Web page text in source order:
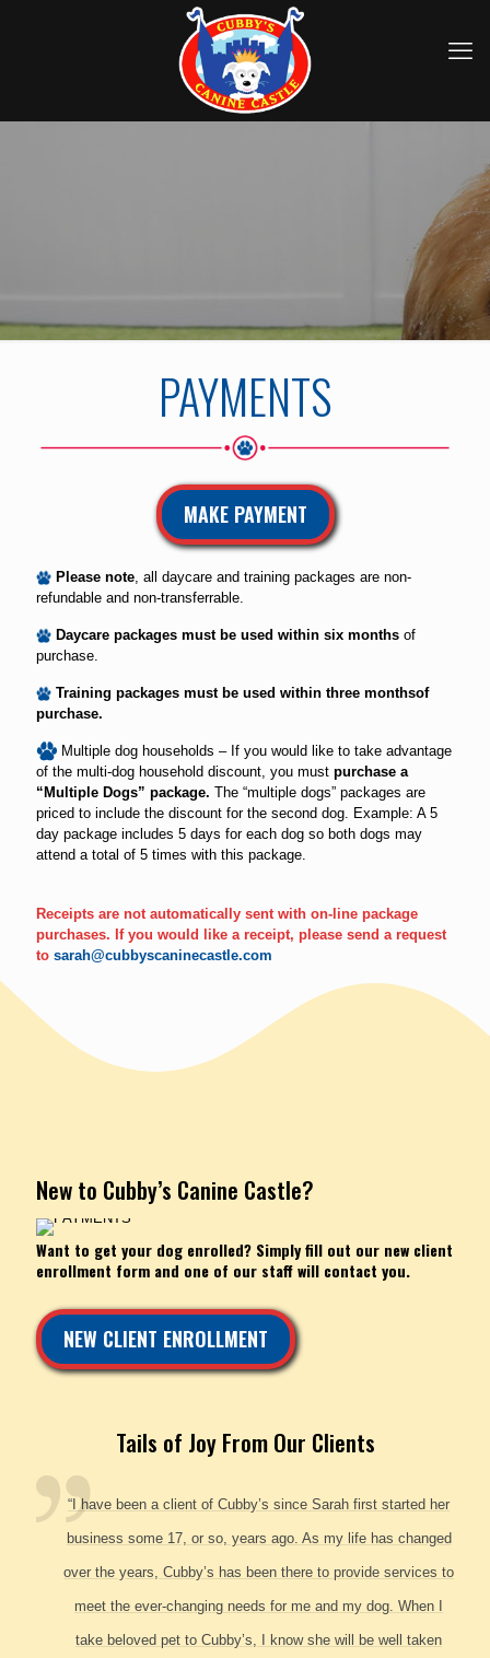
PAYMENTS
MAKE PAYMENT
Please note , all daycare and training packages are non-
refundable and non-transferrable.
Daycare packages must be used within six months of
purchase.
Training packages must be used within three monthsof
purchase.
Multiple dog households – If you would like to take advantage
of the multi-dog household discount, you must purchase a
“Multiple Dogs” package. The “multiple dogs” packages are
priced to include the discount for the second dog. Example: A 5
day package includes 5 days for each dog so both dogs may
attend a total of 5 times with this package.
Receipts are not automatically sent with on-line package
purchases. If you would like a receipt, please send a request
to sarah@cubbyscaninecastle.com
New to Cubby’s Canine Castle?
Want to get your dog enrolled? Simply fill out our new client
enrollment form and one of our staff will contact you.
NEW CLIENT ENROLLMENT
Tails of Joy From Our Clients
“I have been a client of Cubby’s since Sarah first started her
business some 17, or so, years ago. As my life has changed
over the years, Cubby’s has been there to provide services to
meet the ever-changing needs for me and my dog. When I
take beloved pet to Cubby’s, I know she will be well taken